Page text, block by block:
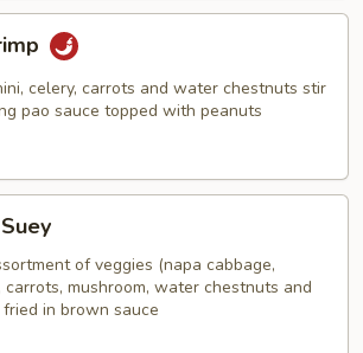
celery, carrots and water chestnuts stir
pao sauce topped with peanuts
of veggies (napa cabbage,
carrots, mushroom, water chestnuts and
in brown sauce